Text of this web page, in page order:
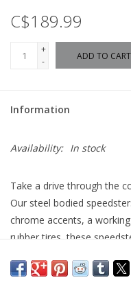
C$189.99
+
-
ADD TO CART
Information
Availability: In stock
Take a drive through the
Our steel bodied
chrome accents, a
rubber tires, these
• Beautiful steel body ride-